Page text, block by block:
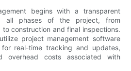
begins with a transparent
all phases of the project, from
construction and final inspections.
project management software
real-time tracking and updates,
overhead costs associated with